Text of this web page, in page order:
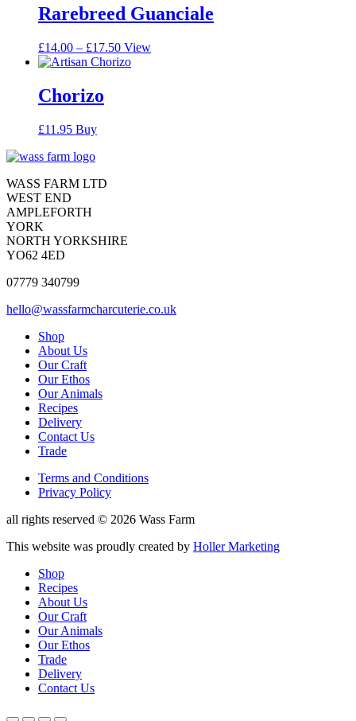
Rarebreed Guanciale
£14.00 – £17.50Price
range:
ViewThis
Chorizo
£11.95 Buy
Contact
Contact
WASS FARM LTD
WEST END
AMPLEFORTH
YORK
NORTH YORKSHIRE
YO62 4ED
07779 340799
hello@wassfarmcharcuterie.co.uk
Reduced
website
menu
Shop
About Us
Our Craft
Our Ethos
Our Animals
Recipes
Delivery
Contact Us
Trade
Reduced
Shop
Menu
Terms and Conditions
Privacy Policy
Copyright
all rights reserved © 2026 Wass Farm
Designed
This website was proudly created by Holler Marketing
Shop
Recipes
About Us
Our Craft
Our Animals
Our Ethos
Trade
Delivery
Contact Us